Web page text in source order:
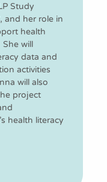
Study
and her role in
health
will
data and
activities
will also
project
health literacy